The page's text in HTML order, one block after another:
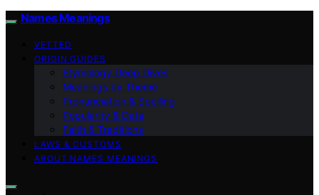
Names Meanings
VETTED
ORIGIN GUIDES
Etymology Deep Dives
Meanings by Theme
Pronunciation & Spelling
Popularity & Data
Faith & Traditions
LAWS & CUSTOMS
ABOUT NAMES MEANINGS